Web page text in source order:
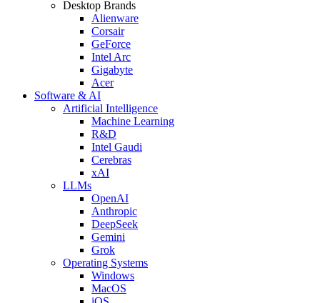
Desktop Brands
Alienware
Corsair
GeForce
Intel Arc
Gigabyte
Acer
Software & AI
Artificial Intelligence
Machine Learning
R&D
Intel Gaudi
Cerebras
xAI
LLMs
OpenAI
Anthropic
DeepSeek
Gemini
Grok
Operating Systems
Windows
MacOS